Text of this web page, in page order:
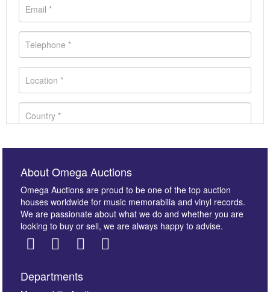
About Omega Auctions
Omega Auctions are proud to be one of the top auction
houses worldwide for music memorabilia and vinyl records.
We are passionate about what we do and whether you are
looking to buy or sell, we are always happy to advise.
Departments